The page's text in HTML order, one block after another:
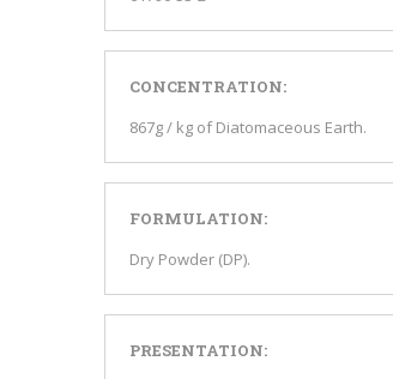
CONCENTRATION:
867g / kg of Diatomaceous Earth.
FORMULATION:
Dry Powder (DP).
PRESENTATION: